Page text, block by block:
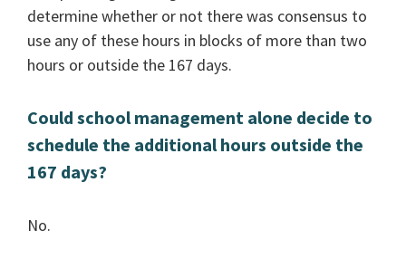
determine whether or not there was consensus to
use any of these hours in blocks of more than two
hours or outside the 167 days.
Could school management alone decide to
schedule the additional hours outside the
167 days?
No.